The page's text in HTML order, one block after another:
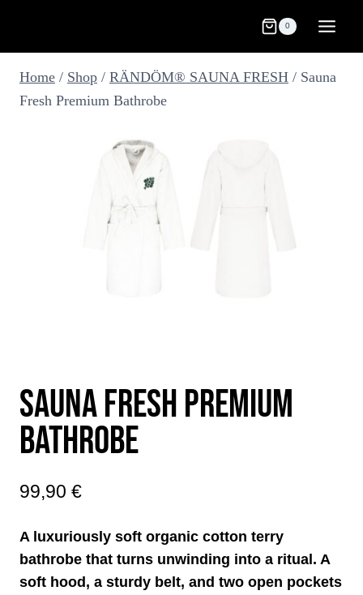
content
0
Home / Shop / RÄNDÖM® SAUNA FRESH / Sauna
Fresh Premium Bathrobe
SAUNA FRESH PREMIUM
BATHROBE
99,90 €
A luxuriously soft organic cotton terry
bathrobe that turns unwinding into a ritual. A
soft hood, a sturdy belt, and two open pockets